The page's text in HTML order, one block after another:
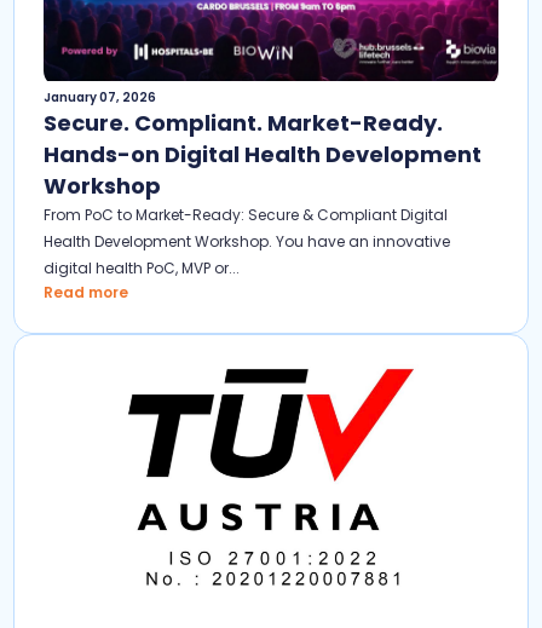
January 07, 2026
Secure. Compliant. Market-Ready.
Hands-on Digital Health Development
Workshop
From PoC to Market-Ready: Secure & Compliant Digital
Health Development Workshop. You have an innovative
digital health PoC, MVP or...
Read more